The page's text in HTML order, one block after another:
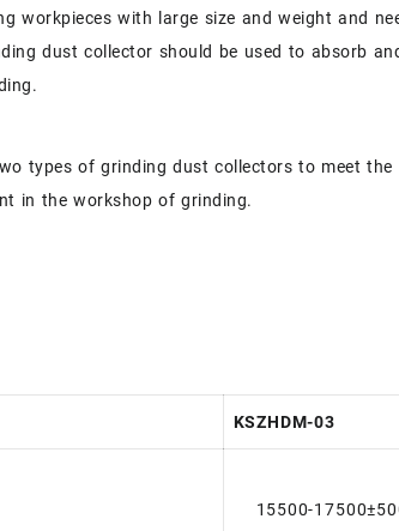
workpieces with large size and weight and
dust collector should be used to absorb
types of grinding dust collectors to meet the
in the workshop of grinding.
KSZHDM-03
15500-